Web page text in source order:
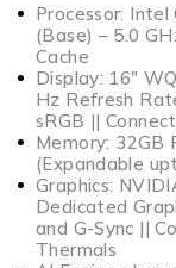
Processor:
(Base) – 5.0
Cache
Display: 16″
Hz Refresh
sRGB ||
Memory: 32GB
(Expandable
Graphics:
Dedicated
and G-Sync ||
Thermals